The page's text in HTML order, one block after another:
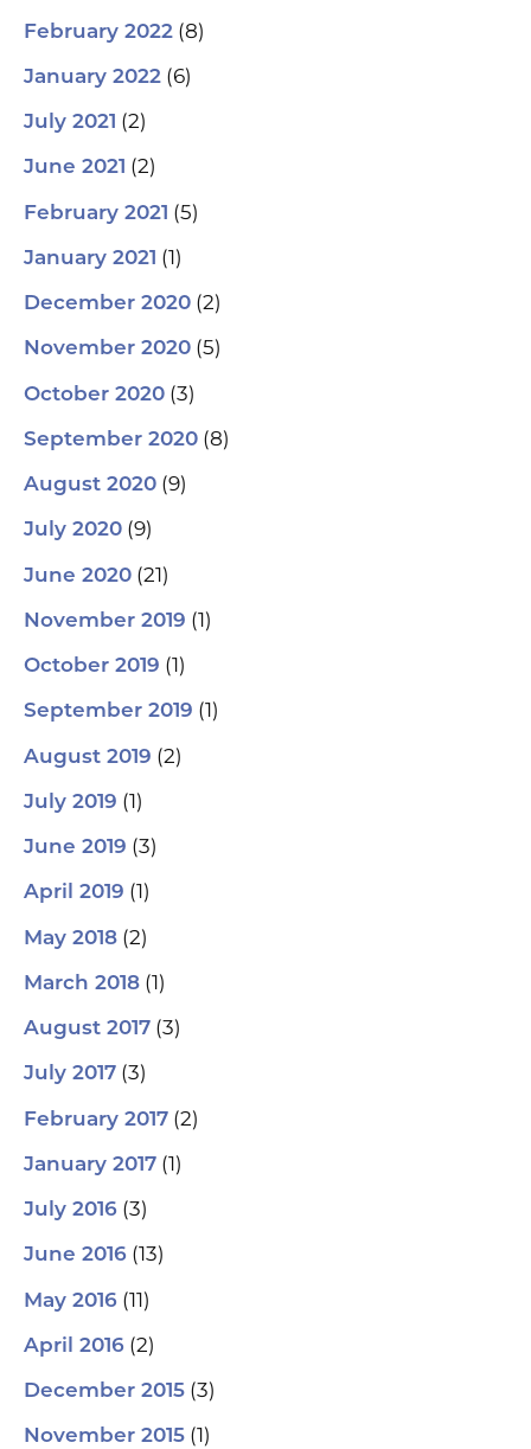
February 2022 (8)
January 2022 (6)
July 2021 (2)
June 2021 (2)
February 2021 (5)
January 2021 (1)
December 2020 (2)
November 2020 (5)
October 2020 (3)
September 2020 (8)
August 2020 (9)
July 2020 (9)
June 2020 (21)
November 2019 (1)
October 2019 (1)
September 2019 (1)
August 2019 (2)
July 2019 (1)
June 2019 (3)
April 2019 (1)
May 2018 (2)
March 2018 (1)
August 2017 (3)
July 2017 (3)
February 2017 (2)
January 2017 (1)
July 2016 (3)
June 2016 (13)
May 2016 (11)
April 2016 (2)
December 2015 (3)
November 2015 (1)